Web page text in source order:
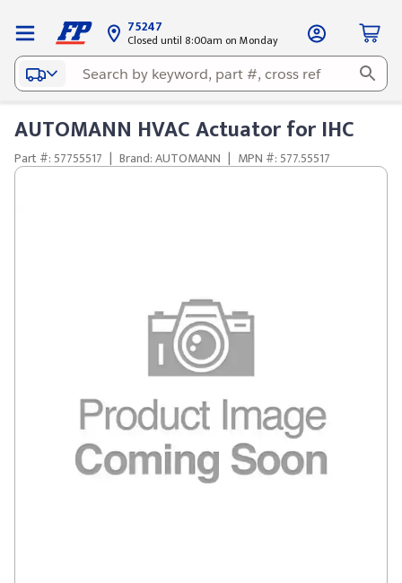
75247
Closed until 8:00am on Monday
AUTOMANN HVAC Actuator for IHC
Part #: 57755517 | Brand: AUTOMANN | MPN #: 577.55517